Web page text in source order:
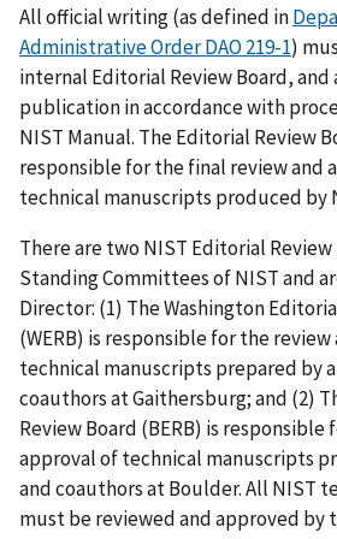
All official writing (as defined in
Administrative Order DAO 219-1)
internal Editorial Review Board,
publication in accordance with
NIST Manual. The Editorial Review
responsible for the final review and
technical manuscripts produced by
There are two NIST Editorial
Standing Committees of NIST and
Director: (1) The Washington
(WERB) is responsible for the
technical manuscripts prepared by
coauthors at Gaithersburg; and (2)
Review Board (BERB) is responsible
approval of technical manuscripts
and coauthors at Boulder. All NIST
must be reviewed and approved by